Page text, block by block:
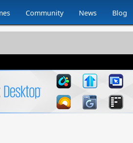
Community News Blog